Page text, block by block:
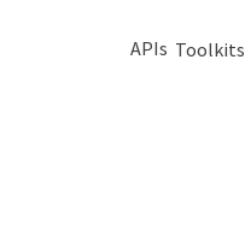
APIs Toolkits